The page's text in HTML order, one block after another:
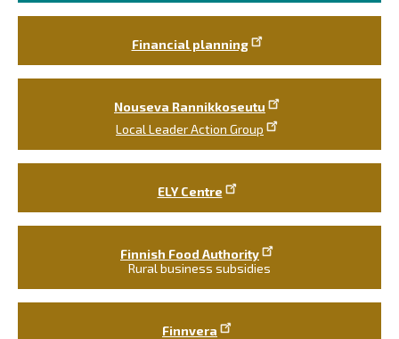
Financial planning
Nouseva Rannikkoseutu
Local Leader Action Group
ELY Centre
Finnish Food Authority
Rural business subsidies
Finnvera